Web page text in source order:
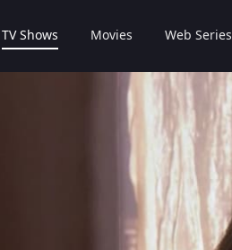
TV Shows Movies Web Series